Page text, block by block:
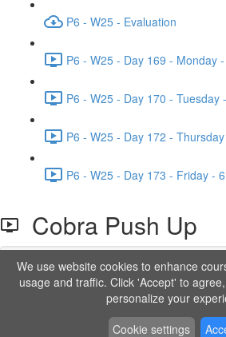
P6 - W25 - Evaluation
P6 - W25 - Day 169 - Monday
P6 - W25 - Day 170 - Tuesday
P6 - W25 - Day 172 -
P6 - W25 - Day 173 - Friday -
Cobra Push Up
Lesson content
If you're already enrolled,you'll
Order to Unlock
We use website cookies to enhance
usage and traffic. Click 'Accept' to
personalize your
Cookie settings